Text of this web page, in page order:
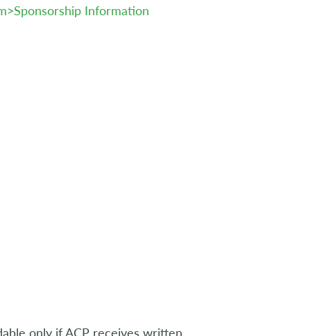
Information
only if ACP receives written